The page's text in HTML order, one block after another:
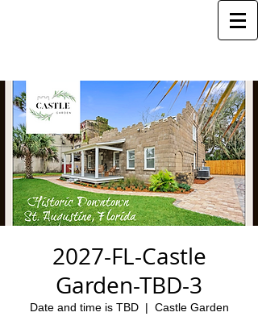
2027-FL-Castle
Garden-TBD-3
Date and time is TBD
  |
Castle Garden